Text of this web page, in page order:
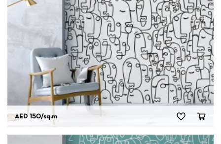
AED 150/sq.m